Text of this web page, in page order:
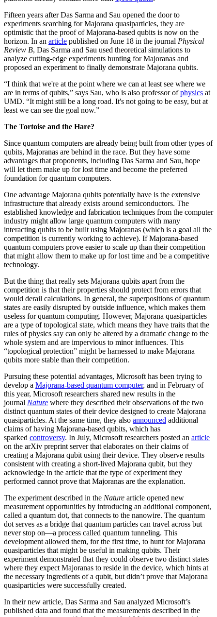
Fifteen years after Das Sarma and Sau opened the door to
experiments searching for Majorana quasiparticles, they are
optimistic that the proof of Majorana-based qubits is now on the
horizon. In an article published on June 18 in the journal Physical
Review B, Das Sarma and Sau used theoretical simulations to
analyze cutting-edge experiments hunting for Majoranas and
proposed an experiment to finally demonstrate Majorana qubits.
“I think that we're at the point where we can at least see where we
are in terms of qubits,” says Sau, who is also professor ofphysics at
UMD. “It might still be a long road. It's not going to be easy, but at
least we can see the goal now.”
The Tortoise and the Hare?
Since quantum computers are already being built from other types of
qubits, Majoranas are behind in the race. But they have some
advantages that proponents, including Das Sarma and Sau, hope
will let them make up for lost time and become the preferred
foundation for quantum computers.
One advantage Majorana qubits potentially have is the extensive
infrastructure that already exists around semiconductors. The
established knowledge and fabrication techniques from the computer
industry might allow large quantum computers with many
interacting qubits to be built using Majoranas (which is a goal all the
competition is currently working to achieve). If Majorana-based
quantum computers prove easier to scale up than their competition
that might allow them to make up for lost time and be a competitive
technology.
But the thing that really sets Majorana qubits apart from the
competition is that their properties should protect from errors that
would derail calculations. In general, the superpositions of quantum
states are easily disrupted by outside influence, which makes them
useless for quantum computing. However, Majorana quasiparticles
are a type of topological state, which means they have traits that the
rules of physics say can only be altered by a dramatic change to the
whole system and are impervious to minor influences. This
“topological protection” might be harnessed to make Majorana
qubits more stable than their competition.
Pursuing these potential advantages, Microsoft has been trying to
develop a Majorana-based quantum computer, and in February of
this year, Microsoft researchers shared new results in the
journal Nature where they described their observations of the two
distinct quantum states of their device designed to create Majorana
quasiparticles. At the same time, they also announced additional
claims of having Majorana-based qubits, which has
sparked controversy. In July, Microsoft researchers posted an article
on the arXiv preprint server that elaborates on their claims of
creating a Majorana qubit using their device. They observe results
consistent with creating a short-lived Majorana qubit, but they
acknowledge in the article that the type of experiment they
performed cannot prove that Majoranas are the explanation.
The experiment described in the Nature article opened new
measurement opportunities by introducing an additional component,
called a quantum dot, that connects to the nanowire. The quantum
dot serves as a bridge that quantum particles can travel across but
never stop on—a process called quantum tunneling. This
development allowed them, for the first time, to hunt for Majorana
quasiparticles that might be useful in making qubits. Their
experiment demonstrated that they could observe two distinct states
where they expect Majoranas to reside in the device, which hints at
the necessary ingredients of a qubit, but didn’t prove that Majorana
quasiparticles were successfully created.
In their new article, Das Sarma and Sau analyzed Microsoft’s
published data and found that the measurements described in the